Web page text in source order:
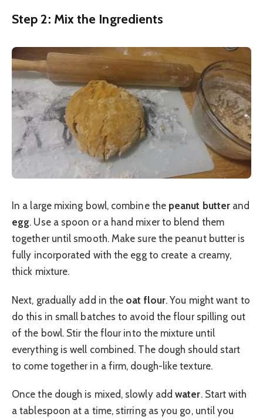
Step 2: Mix the Ingredients
In a large mixing bowl, combine the peanut butter and
egg. Use a spoon or a hand mixer to blend them
together until smooth. Make sure the peanut butter is
fully incorporated with the egg to create a creamy,
thick mixture.
Next, gradually add in the oat flour. You might want to
do this in small batches to avoid the flour spilling out
of the bowl. Stir the flour into the mixture until
everything is well combined. The dough should start
to come together in a firm, dough-like texture.
Once the dough is mixed, slowly addwater. Start with
a tablespoon at a time, stirring as you go, until you